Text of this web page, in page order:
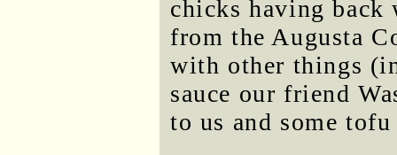
chicks having back
from the Augusta
with other things
sauce our friend
to us and some